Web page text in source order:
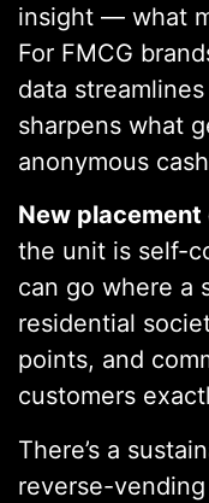
insight — what
For FMCG
data
sharpens what
anonymous
New
the unit is self-
can go where a
residential
points, and
customers
There’s a
reverse-